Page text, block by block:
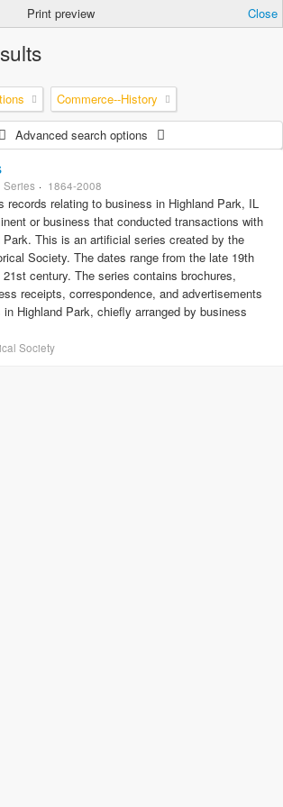
Print preview Close
Commerce--History
Advanced search options
Series 1864-2008
records relating to business in Highland Park, IL
or business that conducted transactions with
This is an artificial series created by the
Society. The dates range from the late 19th
century. The series contains brochures,
receipts, correspondence, and advertisements
Highland Park, chiefly arranged by business
Society